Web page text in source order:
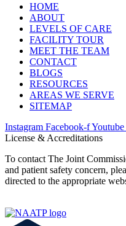
HOME
ABOUT
LEVELS OF CARE
FACILITY TOUR
MEET THE TEAM
CONTACT
BLOGS
RESOURCES
AREAS WE SERVE
SITEMAP
Instagram Facebook-fYoutube
License & Accreditations
To contact The Joint
and patient safety concern,
directed to the appropriate